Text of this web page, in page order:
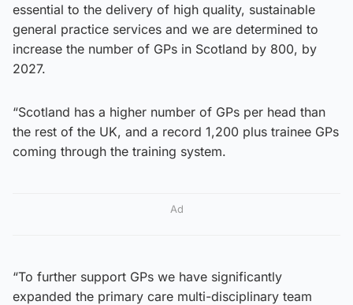
essential to the delivery of high quality, sustainable
general practice services and we are determined to
increase the number of GPs in Scotland by 800, by
2027.
“Scotland has a higher number of GPs per head than
the rest of the UK, and a record 1,200 plus trainee GPs
coming through the training system.
Ad
“To further support GPs we have significantly
expanded the primary care multi-disciplinary team